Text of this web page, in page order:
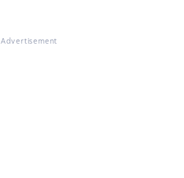
Advertisement